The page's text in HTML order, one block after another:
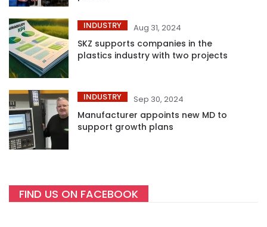
INDUSTRY Aug 31, 2024
SKZ supports companies in the
plastics industry with two projects
INDUSTRY Sep 30, 2024
Manufacturer appoints new MD to
support growth plans
FIND US ON FACEBOOK